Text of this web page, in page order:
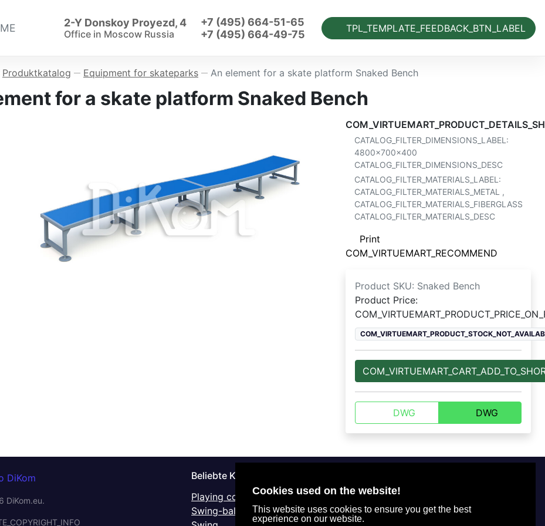
Cookies used on the website!
This website uses cookies to ensure you get the best
experience on our website.
2-Y Donskoy Proyezd, 4
Office in Moscow Russia
+7 (495) 664-51-65
+7 (495) 664-49-75
TPL_TEMPLATE_FEEDBACK_BTN_LABEL
Produktkatalog — Equipment for skateparks — An element for a skate platform Snaked Bench
for a skate platform Snaked Bench
CATALOG_FILTER_DIMENSIONS_LABEL:
4800x700x400
CATALOG_FILTER_DIMENSIONS_DESC
CATALOG_FILTER_MATERIALS_LABEL:
CATALOG_FILTER_MATERIALS_METAL ,
CATALOG_FILTER_MATERIALS_FIBERGLASS
CATALOG_FILTER_MATERIALS_DESC
Print
COM_VIRTUEMART_RECOMMEND
Product SKU: Snaked Bench
Product Price:
DWG DWG
DiKom.eu.
Beliebte Kategorien
Playing complex IKS
Swing-balancers
Rechtsinformation
Datenschutzrichtlinie
+7 (495) 664-51-65
+7 (495) 664-49-75